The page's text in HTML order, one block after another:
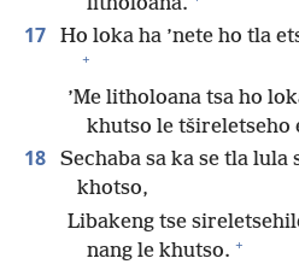
17 Ho loka ha ’nete ho tla
+
’Me litholoana tsa ho
khutso le tšireletseho
18
Sechaba sa ka se tla lula
khotso,
Libakeng tse
nang le khutso. +